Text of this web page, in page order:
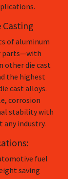
of aluminum
parts—with
other die cast
the highest
cast alloys.
corrosion
stability with
any industry.
fuel
saving